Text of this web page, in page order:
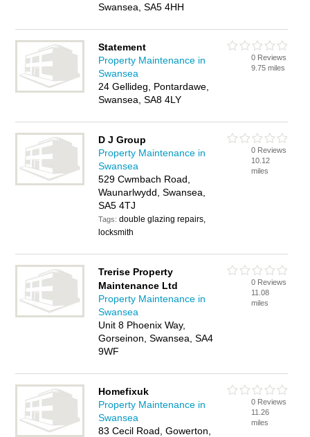
Swansea, SA5 4HH
Statement
Property Maintenance in
Swansea
24 Gellideg, Pontardawe,
Swansea, SA8 4LY
0 Reviews
9.75 miles
D J Group
Property Maintenance in
Swansea
529 Cwmbach Road,
Waunarlwydd, Swansea,
SA5 4TJ
Tags:double glazing repairs,
locksmith
0 Reviews
10.12
miles
Trerise Property
Maintenance Ltd
Property Maintenance in
Swansea
Unit 8 Phoenix Way,
Gorseinon, Swansea, SA4
9WF
0 Reviews
11.08
miles
Homefixuk
Property Maintenance in
Swansea
83 Cecil Road, Gowerton,
0 Reviews
11.26
miles